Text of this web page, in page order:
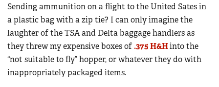
Sending ammunition on a flight to the United Sates in
a plastic bag with a zip tie? I can only imagine the
laughter of the TSA and Delta baggage handlers as
they threw my expensive boxes of.375 H&Hinto the
“not suitable to fly” hopper, or whatever they do with
inappropriately packaged items.